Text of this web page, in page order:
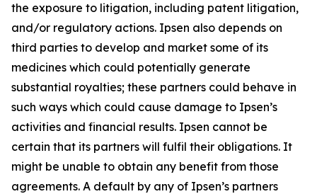
the exposure to litigation, including patent litigation,
and/or regulatory actions. Ipsen also depends on
third parties to develop and market some of its
medicines which could potentially generate
substantial royalties; these partners could behave in
such ways which could cause damage to Ipsen’s
activities and financial results. Ipsen cannot be
certain that its partners will fulfil their obligations. It
might be unable to obtain any benefit from those
agreements. A default by any of Ipsen’s partners